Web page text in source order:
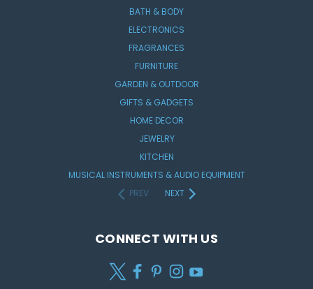
BATH & BODY
ELECTRONICS
FRAGRANCES
FURNITURE
GARDEN & OUTDOOR
GIFTS & GADGETS
HOME DECOR
JEWELRY
KITCHEN
MUSICAL INSTRUMENTS & AUDIO EQUIPMENT
PREV
NEXT
CONNECT WITH US